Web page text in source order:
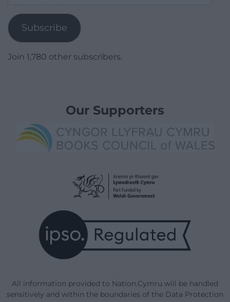
Subscribe
Join 1,780 other subscribers.
Our Supporters
All information provided to Nation.Cymru will be handled
sensitively and within the boundaries of the Data Protection